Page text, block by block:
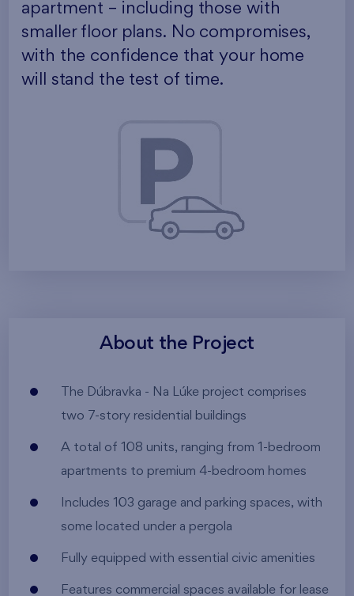
apartment – including those with
smaller floor plans. No compromises,
with the confidence that your home
will stand the test of time.
About the Project
The Dúbravka - Na Lúke project comprises
two 7-story residential buildings
A total of 108 units, ranging from 1-bedroom
apartments to premium 4-bedroom homes
Includes 103 garage and parking spaces, with
some located under a pergola
Fully equipped with essential civic amenities
Features commercial spaces available for lease